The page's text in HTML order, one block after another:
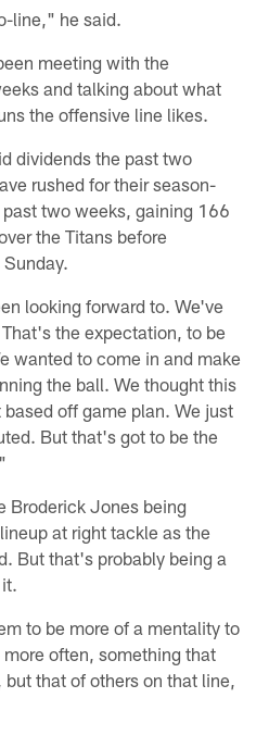
line," he said.
meeting with the
and talking about what
the offensive line likes.
dividends the past two
rushed for their season-
two weeks, gaining 166
the Titans before
looking forward to. We've
the expectation, to be
wanted to come in and make
the ball. We thought this
off game plan. We just
But that's got to be the
Broderick Jones being
at right tackle as the
But that's probably being a
to be more of a mentality to
often, something that
that of others on that line,